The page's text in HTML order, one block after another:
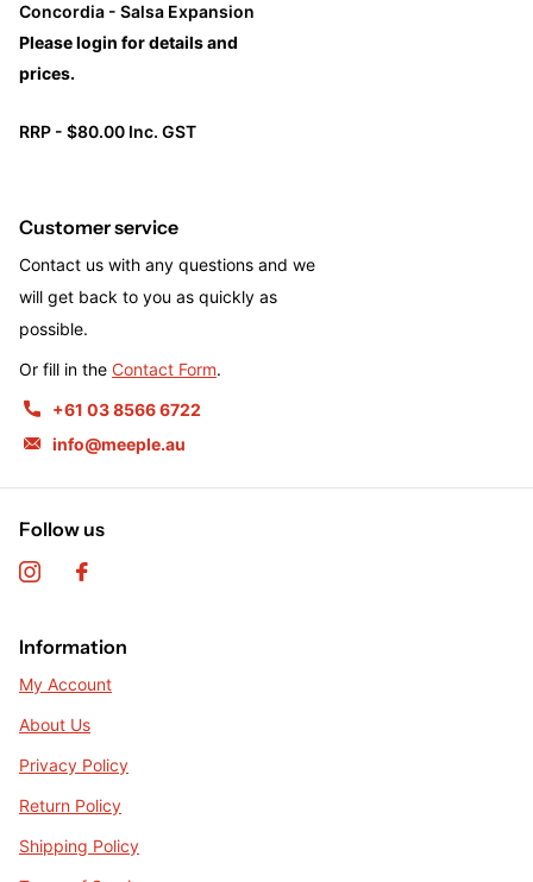
Concordia - Salsa Expansion
Please login for details and
prices.
RRP - $80.00 Inc. GST
Customer service
Contact us with any questions and we
will get back to you as quickly as
possible.
Or fill in the Contact Form.
+61 03 8566 6722
info@meeple.au
Follow us
Information
My Account
About Us
Privacy Policy
Return Policy
Shipping Policy